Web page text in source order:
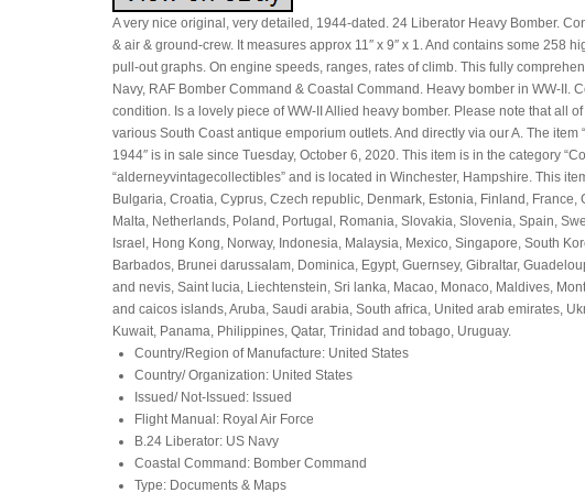
A very nice original, very detailed, 1944-dated. 24 Liberator Heavy Bomber.
& air & ground-crew. It measures approx 11″ x 9″ x 1. And contains some
pull-out graphs. On engine speeds, ranges, rates of climb. This fully
Navy, RAF Bomber Command & Coastal Command. Heavy bomber in WW-
condition. Is a lovely piece of WW-II Allied heavy bomber. Please note that all
various South Coast antique emporium outlets. And directly via our A. The
1944″ is in sale since Tuesday, October 6, 2020. This item is in the category
“alderneyvintagecollectibles” and is located in Winchester, Hampshire. This
Bulgaria, Croatia, Cyprus, Czech republic, Denmark, Estonia, Finland,
Malta, Netherlands, Poland, Portugal, Romania, Slovakia, Slovenia, Spain,
Israel, Hong Kong, Norway, Indonesia, Malaysia, Mexico, Singapore, South
Barbados, Brunei darussalam, Dominica, Egypt, Guernsey, Gibraltar,
and nevis, Saint lucia, Liechtenstein, Sri lanka, Macao, Monaco, Maldives,
and caicos islands, Aruba, Saudi arabia, South africa, United arab emirates,
Kuwait, Panama, Philippines, Qatar, Trinidad and tobago, Uruguay.
Country/Region of Manufacture: United States
Country/ Organization: United States
Issued/ Not-Issued: Issued
Flight Manual: Royal Air Force
B.24 Liberator: US Navy
Coastal Command: Bomber Command
Type: Documents & Maps